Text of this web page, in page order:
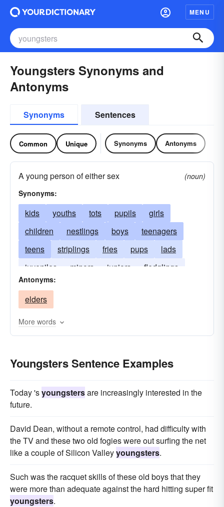
MENU
Youngsters Synonyms and
Antonyms
Synonyms Sentences
Common Unique Synonyms Antonyms
A young person of either sex
(noun)
Synonyms:
kids youths tots pupils
girls
children
nestlings boys
teenagers
teens
striplings fries pups
lads
juveniles
minors juniors
fledglings
fillies
adolescents
Antonyms:
elders
More words
Youngsters Sentence Examples
Today 'syoungstersare increasingly interested in the
future.
David Dean, without a remote control, had difficulty with
the TV and these two old fogies were out surfing the net
like a couple of Silicon Valleyyoungsters.
Such was the racquet skills of these old boys that they
were more than adequate against the hard hitting super fit
youngsters.